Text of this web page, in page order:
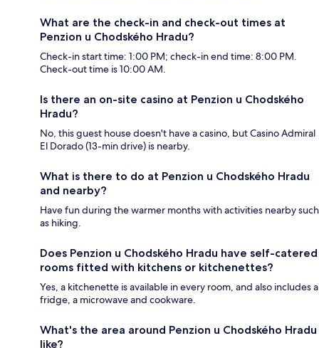
What are the check-in and check-out times at
Penzion u Chodského Hradu?
Check-in start time: 1:00 PM; check-in end time: 8:00 PM.
Check-out time is 10:00 AM.
Is there an on-site casino at Penzion u Chodského
Hradu?
No, this guest house doesn't have a casino, but Casino Admiral
El Dorado (13-min drive) is nearby.
What is there to do at Penzion u Chodského Hradu
and nearby?
Have fun during the warmer months with activities nearby such
as hiking.
Does Penzion u Chodského Hradu have self-catered
rooms fitted with kitchens or kitchenettes?
Yes, a kitchenette is available in every room, and also includes a
fridge, a microwave and cookware.
What's the area around Penzion u Chodského Hradu
like?